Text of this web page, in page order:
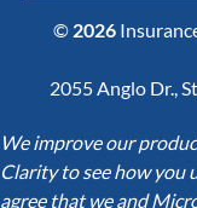
© 2026
2055 Anglo Dr.,
We improve our
Clarity to see how you
agree that we and